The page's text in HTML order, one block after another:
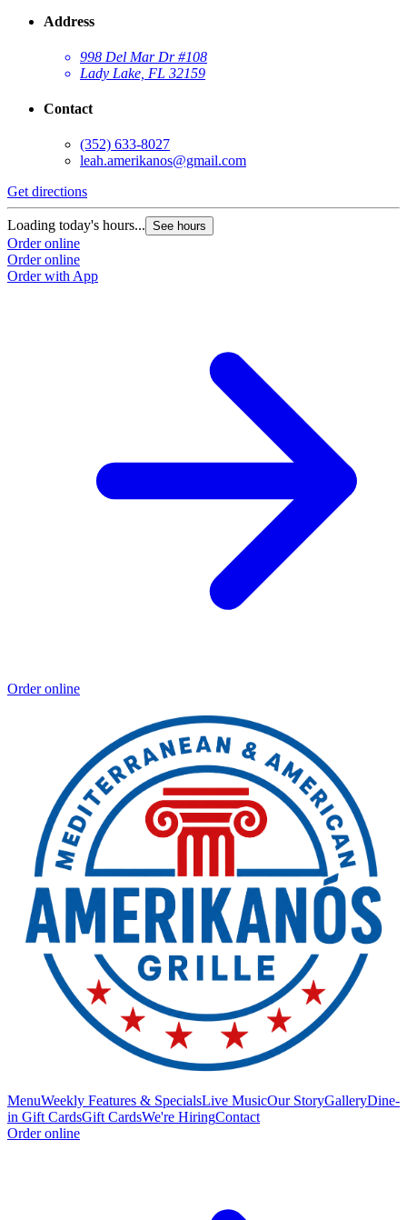
Address
998 Del Mar Dr #108
Lady Lake, FL 32159
Contact
(352) 633-8027
leah.amerikanos@gmail.com
Get directions
Loading today's hours... See hours
Order online
Order online
Order with App
Order online
MenuWeekly Features & SpecialsLive MusicOur StoryGalleryDine-
in Gift CardsGift CardsWe're HiringContact
Order online